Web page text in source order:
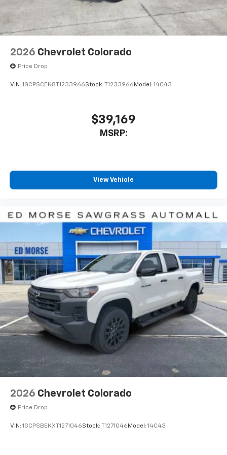
listen to files stored on your phone or
Bluetooth® digital media device
2026 Chevrolet Colorado
Price Drop
VIN: 1GCPSCEK8T1233966Stock: T1233966 Model: 14C43
$39,169
MSRP:
View Vehicle
2026 Chevrolet Colorado
Price Drop
VIN: 1GCPSBEKXT1271046Stock: T1271046 Model: 14C43